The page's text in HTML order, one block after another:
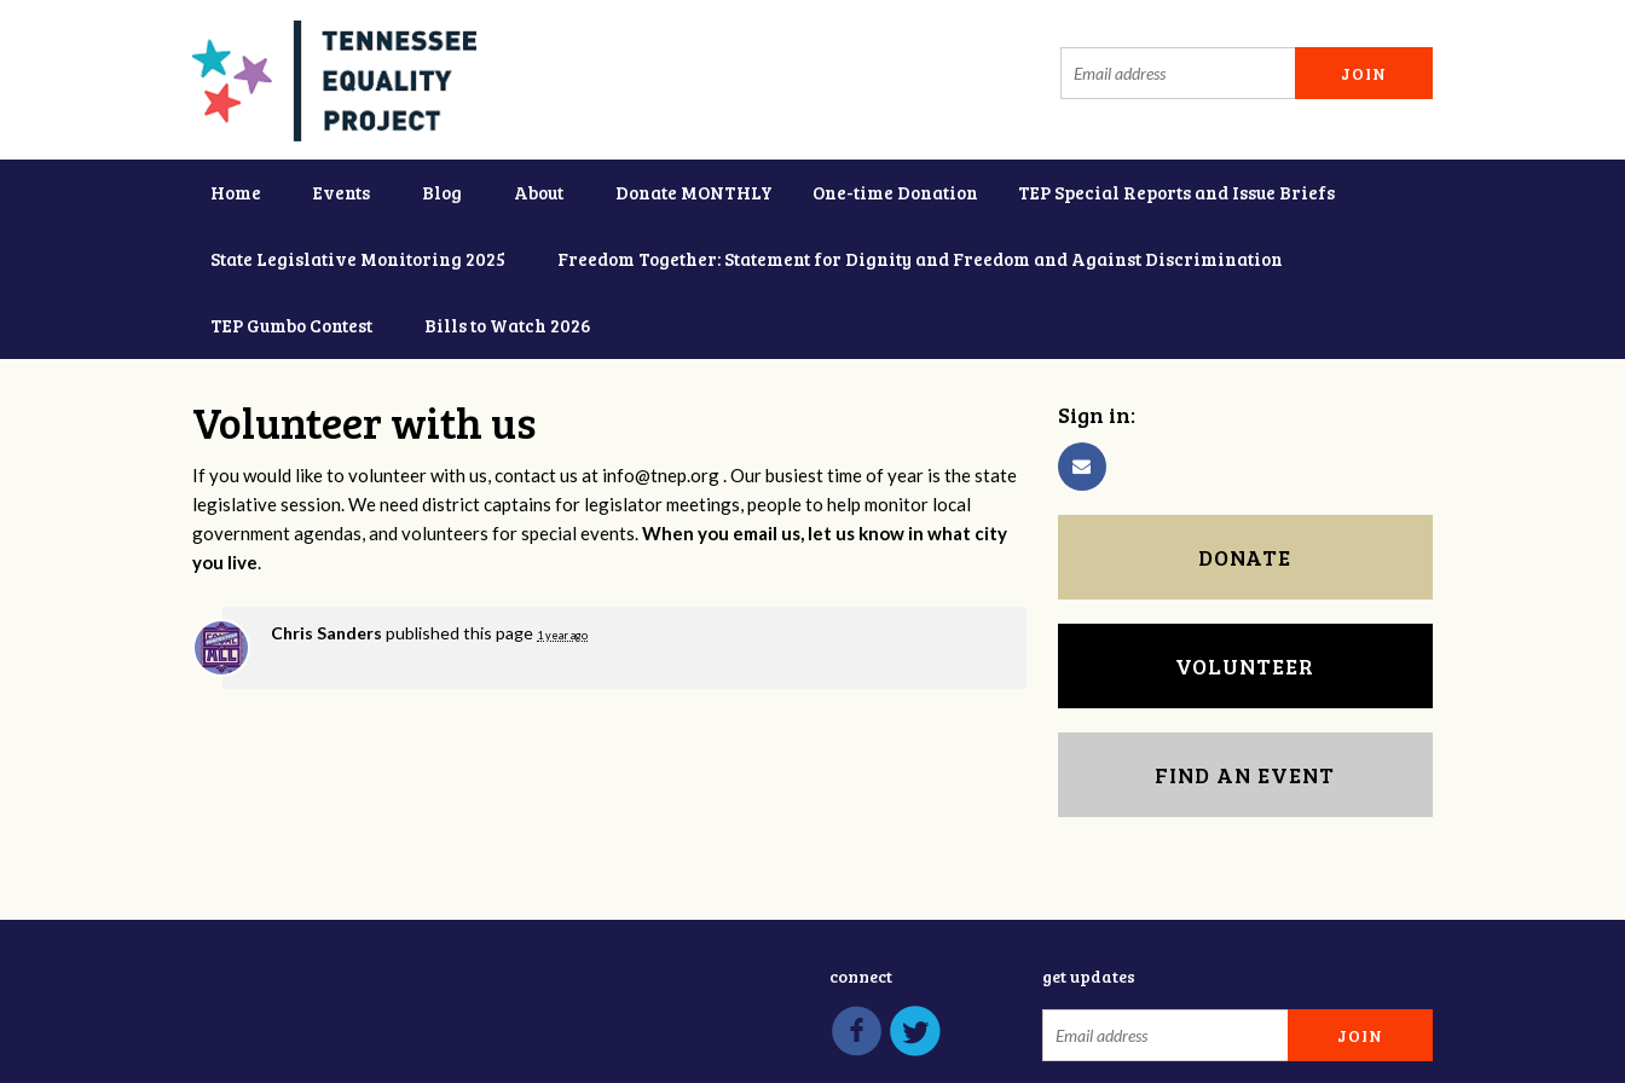
Home Events Blog About Donate MONTHLY One-time Donation TEP Special Reports and Issue Briefs
State Legislative Monitoring 2025 Freedom Together: Statement for Dignity and Freedom and Against Discrimination
TEP Gumbo Contest Bills to Watch 2026
Volunteer with us
If you would like to volunteer with us, contact us at info@tnep.org. Our busiest time of year is the state
legislative session. We need district captains for legislator meetings, people to help monitor local
government agendas, and volunteers for special events.When you email us, let us know in what city
you live.
Chris Sanders published this page 1 year ago
Sign in:
DONATE
VOLUNTEER
FIND AN EVENT
connect get updates